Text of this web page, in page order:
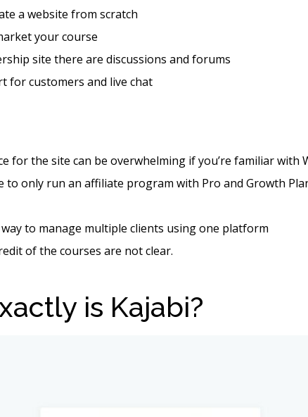
a website from scratch
your course
site there are discussions and forums
for customers and live chat
for the site can be overwhelming if you’re familiar with
to only run an affiliate program with Pro and Growth
to manage multiple clients using one platform
of the courses are not clear.
is Kajabi?